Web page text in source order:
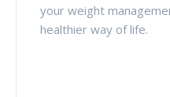
your weight
healthier way of life.